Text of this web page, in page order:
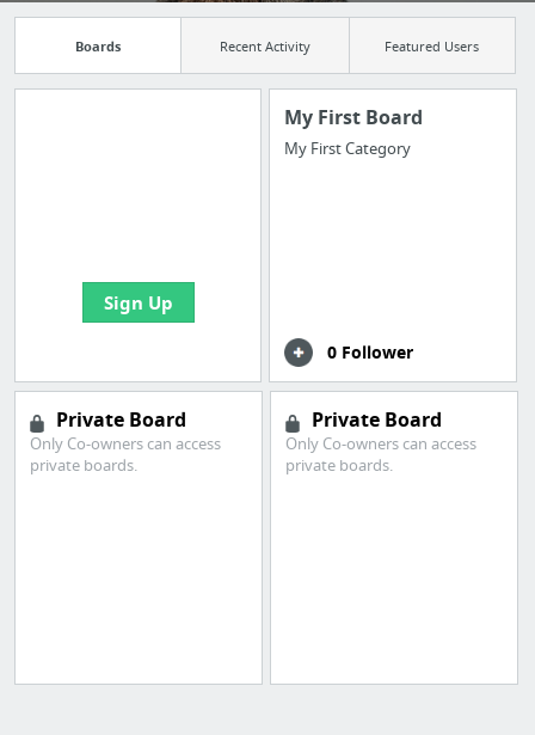
Boards Recent Activity Featured Users
Sign Up
My First Board
My First Category
0 Follower
Private Board
Only Co-owners can access
private boards.
Private Board
Only Co-owners can access
private boards.